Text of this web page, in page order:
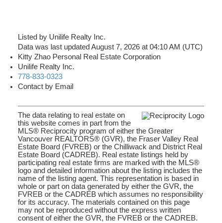
Listed by Unilife Realty Inc.
Data was last updated August 7, 2026 at 04:10 AM (UTC)
Kitty Zhao Personal Real Estate Corporation
Unilife Realty Inc.
778-833-0323
Contact by Email
The data relating to real estate on
this website comes in part from the
MLS® Reciprocity program of either the Greater
Vancouver REALTORS® (GVR), the Fraser Valley Real
Estate Board (FVREB) or the Chilliwack and District Real
Estate Board (CADREB). Real estate listings held by
participating real estate firms are marked with the MLS®
logo and detailed information about the listing includes the
name of the listing agent. This representation is based in
whole or part on data generated by either the GVR, the
FVREB or the CADREB which assumes no responsibility
for its accuracy. The materials contained on this page
may not be reproduced without the express written
consent of either the GVR, the FVREB or the CADREB.